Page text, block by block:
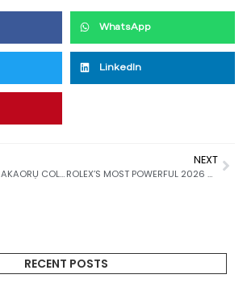
WhatsApp
LinkedIn
HERTUNBA UNVEILS AKAORỤ COLLECTION: A LOVE LETTER TO HANDWORK, CRAFT, AND CULTURAL MEMORY
NEXT
ROLEX’S MOST POWERFUL 2026 RELEASES: JUBILEE GOLD, STONE DIALS & A REINVENTED YACHT-MASTER II
RECENT POSTS